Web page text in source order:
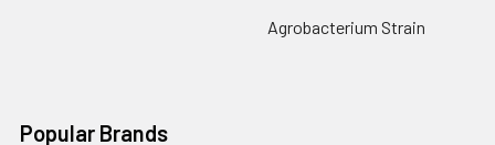
Agrobacterium Strain
Popular Brands